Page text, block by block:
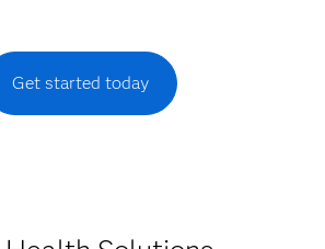
Get started today